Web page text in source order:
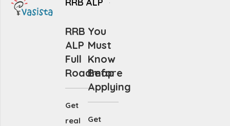
RRB
ALP
Full
Roadmap
Get
real
You
Must
Know
Before
Applying
Get